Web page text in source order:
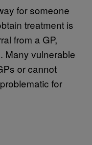
for someone
treatment is
from a GP,
Many vulnerable
or cannot
for